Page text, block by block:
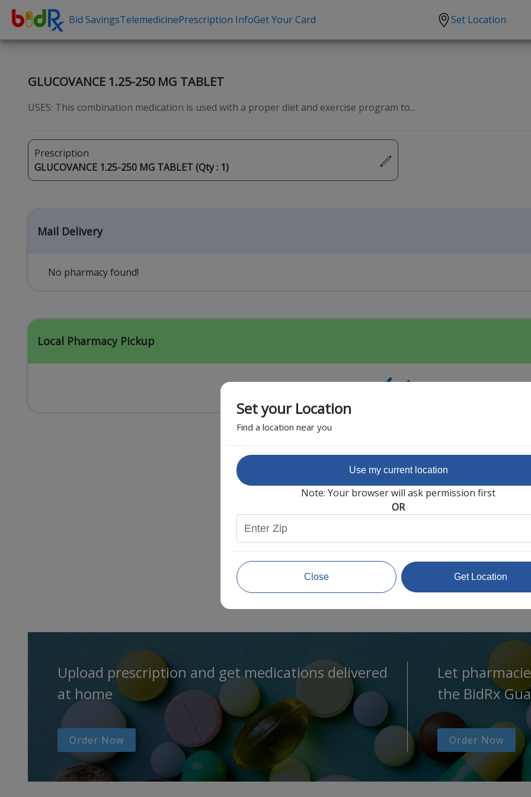
Bid SavingsTelemedicinePrescription InfoGet Your Card Set Location
High Blood Pressure
High Cholesterol
Hypothyroidism
Diabetes
Asthma
Acid Reflux
Erectile Dysfunction
Male Enhancement
Hair Loss
Weight Loss
STDs
Seasonal flu
Cold & Cough
Allergy
GLUCOVANCE 1.25-250 MG TABLET
USES: This combination medication is used with a proper diet and exercise program to...
Prescription
GLUCOVANCE 1.25-250 MG TABLET (Qty : 1)
Mail Delivery
No pharmacy found!
Local Pharmacy Pickup
Featured Partner
Upload prescription and get medications delivered
at home
Order Now
Let
the BidRx
Order Now
Set your Location
Find a location near you
Use my current location
Note: Your browser will ask permission first
OR
Close Get Location